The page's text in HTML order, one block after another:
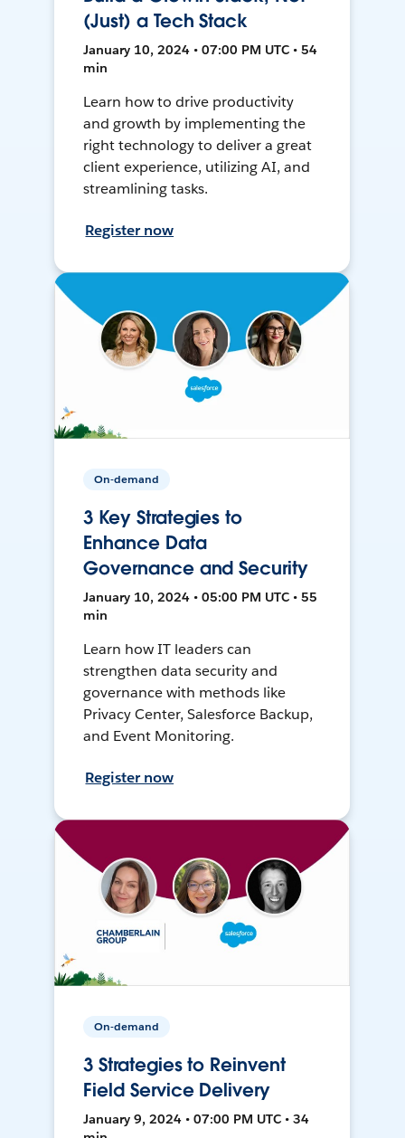
(Just) a Tech Stack
January 10, 2024 • 07:00 PM UTC • 54
min
Learn how to drive productivity
and growth by implementing the
right technology to deliver a great
client experience, utilizing AI, and
streamlining tasks.
Register now
On-demand
3 Key Strategies to
Enhance Data
Governance and Security
January 10, 2024 • 05:00 PM UTC • 55
min
Learn how IT leaders can
strengthen data security and
governance with methods like
Privacy Center, Salesforce Backup,
and Event Monitoring.
Register now
On-demand
3 Strategies to Reinvent
Field Service Delivery
January 9, 2024 • 07:00 PM UTC • 34